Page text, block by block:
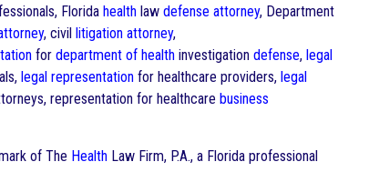
Florida health law defense attorney, Department
, civil litigation attorney,
for department of health investigation defense, legal
legal representation for healthcare providers, legal
representation for healthcare business
of The Health Law Firm, P.A., a Florida professional